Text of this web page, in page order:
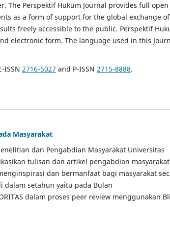
The Perspektif Hukum Journal provides full open
as a form of support for the global exchange of
freely accessible to the public. Perspektif
electronic form. The language used in this
ISSN 2716-5027 and P-ISSN 2715-8888.
Masyarakat
dan Pengabdian Masyarakat Universitas
tulisan dan artikel pengabdian masyarakat
dan bermanfaat bagi masyarakat
dalam setahun yaitu pada Bulan
dalam proses peer review menggunakan